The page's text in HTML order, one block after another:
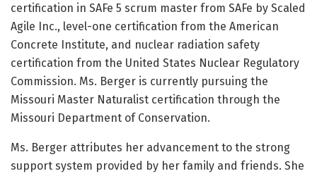
certification in SAFe 5 scrum master from SAFe by Scaled
Agile Inc., level-one certification from the American
Concrete Institute, and nuclear radiation safety
certification from the United States Nuclear Regulatory
Commission. Ms. Berger is currently pursuing the
Missouri Master Naturalist certification through the
Missouri Department of Conservation.
Ms. Berger attributes her advancement to the strong
support system provided by her family and friends. She